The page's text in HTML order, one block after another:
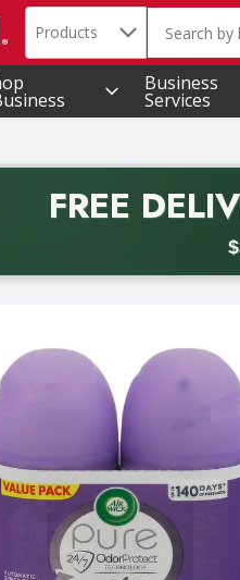
Search in
Products The
Business
Services
FREE
Free delivery with promo